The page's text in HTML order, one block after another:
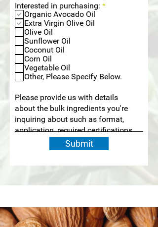
Interested in purchasing: *R
Organic Avocado Oil
Extra Virgin Olive Oil
Olive Oil
Sunflower Oil
Coconut Oil
Corn Oil
Vegetable Oil
Other, Please Specify Below.
Submit